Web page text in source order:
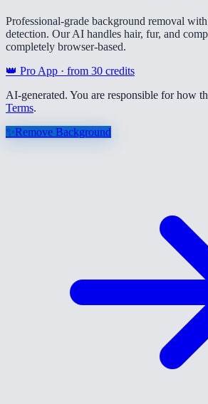
Professional-grade background removal
detection. Our AI handles hair, fur, and
completely browser-based.
👑 Pro App · from 30 credits
AI-generated. You are responsible for how
Terms.
✨Remove Background